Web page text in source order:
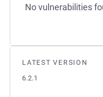
LATEST VERSION
6.2.1
No vulnerabilities